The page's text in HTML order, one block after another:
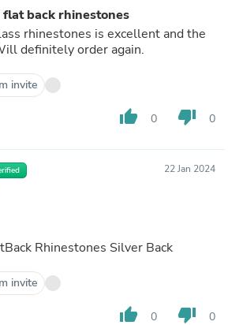
back rhinestones
rhinestones is excellent and the
definitely order again.
invite
thumb_up 0 thumb_down 0
22 Jan 2024
Rhinestones Silver Back
invite
thumb_up 0 thumb_down 0